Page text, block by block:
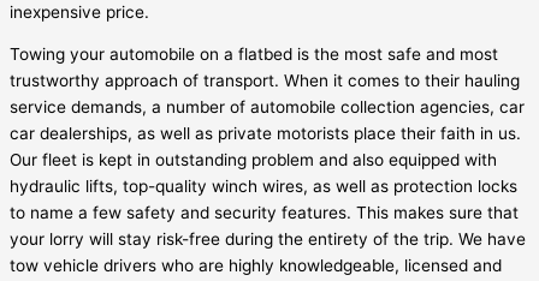
inexpensive price.
Towing your automobile on a flatbed is the most safe and most
trustworthy approach of transport. When it comes to their hauling
service demands, a number of automobile collection agencies, car
car dealerships, as well as private motorists place their faith in us.
Our fleet is kept in outstanding problem and also equipped with
hydraulic lifts, top-quality winch wires, as well as protection locks
to name a few safety and security features. This makes sure that
your lorry will stay risk-free during the entirety of the trip. We have
tow vehicle drivers who are highly knowledgeable, licensed and